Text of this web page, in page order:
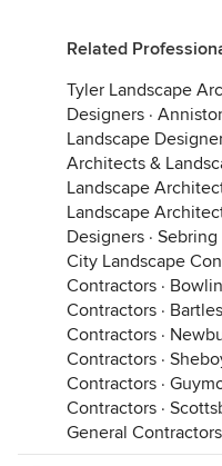
Related
Tyler Landscape
Designers ·
Landscape
Architects &
Landscape
Landscape
Designers · Sebring
City Landscape
Contractors ·
Contractors ·
Contractors ·
Contractors ·
Contractors ·
Contractors ·
General Contractors